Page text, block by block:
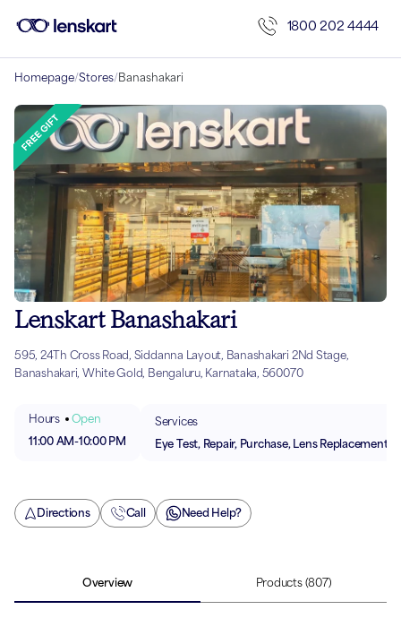
1800 202 4444
Homepage/Stores/Banashakari
Lenskart Banashakari
595, 24Th Cross Road, Siddanna Layout, Banashakari 2Nd Stage,
Banashakari, White Gold, Bengaluru, Karnataka, 560070
Hours
Open
11:00 AM-10:00 PM
Services
Eye Test, Repair, Purchase, Lens Replacement
Directions Call Need Help?
Overview Products (807)